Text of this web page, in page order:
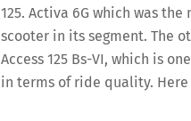
125. Activa 6G which was the
scooter in its segment. The
Access 125 Bs-VI, which is
in terms of ride quality.